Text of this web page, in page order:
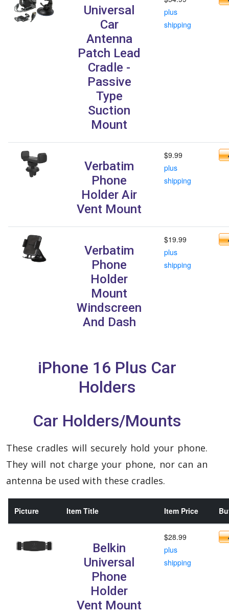
Universal
Car
Antenna
Patch Lead
Cradle -
Passive
Type
Suction
Mount
plus
shipping
Verbatim
Phone
Holder Air
Vent Mount
$9.99
plus
shipping
Verbatim
Phone
Holder
Mount
Windscreen
And Dash
$19.99
plus
shipping
iPhone 16 Plus Car
Holders
Car Holders/Mounts
These cradles will securely hold your phone.
They will not charge your phone, nor can an
antenna be used with these cradles.
Picture Item Title Item Price
Belkin
Universal
Phone
Holder
Vent Mount
$28.99
plus
shipping